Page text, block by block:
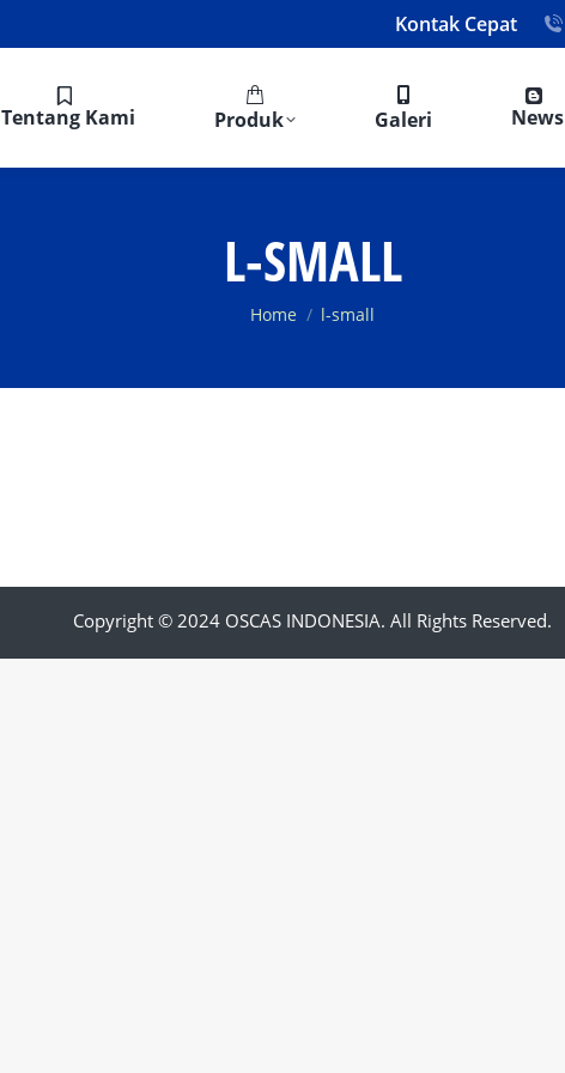
Kontak Cepat
Tentang Kami Produk Galeri News
L-SMALL
You are here:
Home l-small
Copyright © 2024 OSCAS INDONESIA. All Rights Reserved.